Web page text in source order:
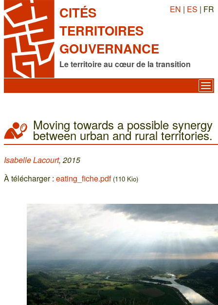
CITÉS
TERRITOIRES
GOUVERNANCE
Le territoire au cœur de la transition
EN | ES | FR
Moving towards a possible synergy
between urban and rural territories.
Isabelle Lacourt, 2015
À télécharger : eating_fiche.pdf (110 Kio)